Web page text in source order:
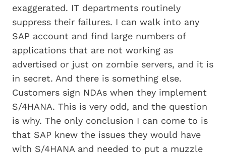
exaggerated. IT departments routinely
suppress their failures. I can walk into any
SAP account and find large numbers of
applications that are not working as
advertised or just on zombie servers, and it is
in secret. And there is something else.
Customers sign NDAs when they implement
S/4HANA. This is very odd, and the question
is why. The only conclusion I can come to is
that SAP knew the issues they would have
with S/4HANA and needed to put a muzzle